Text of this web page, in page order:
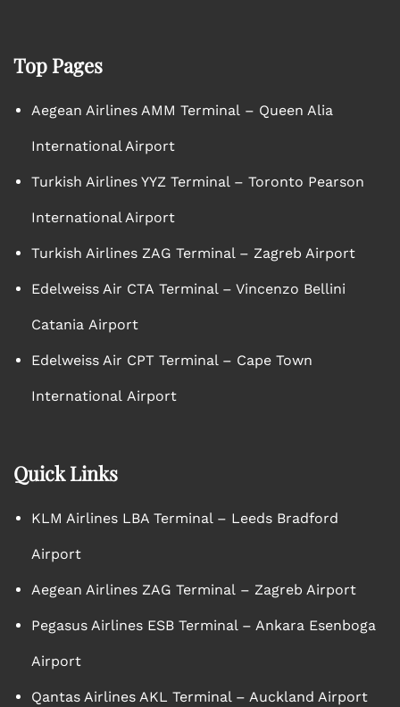
Top Pages
Aegean Airlines AMM Terminal – Queen Alia
International Airport
Turkish Airlines YYZ Terminal – Toronto Pearson
International Airport
Turkish Airlines ZAG Terminal – Zagreb Airport
Edelweiss Air CTA Terminal – Vincenzo Bellini
Catania Airport
Edelweiss Air CPT Terminal – Cape Town
International Airport
Quick Links
KLM Airlines LBA Terminal – Leeds Bradford
Airport
Aegean Airlines ZAG Terminal – Zagreb Airport
Pegasus Airlines ESB Terminal – Ankara Esenboga
Airport
Qantas Airlines AKL Terminal – Auckland Airport